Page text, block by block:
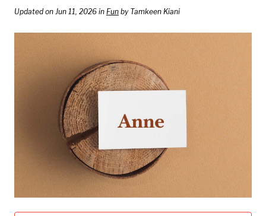
SEARCH
SEARCH
NATIONAL
TODAY
Updated on Jun 11, 2026 in Fun by Tamkeen Kiani